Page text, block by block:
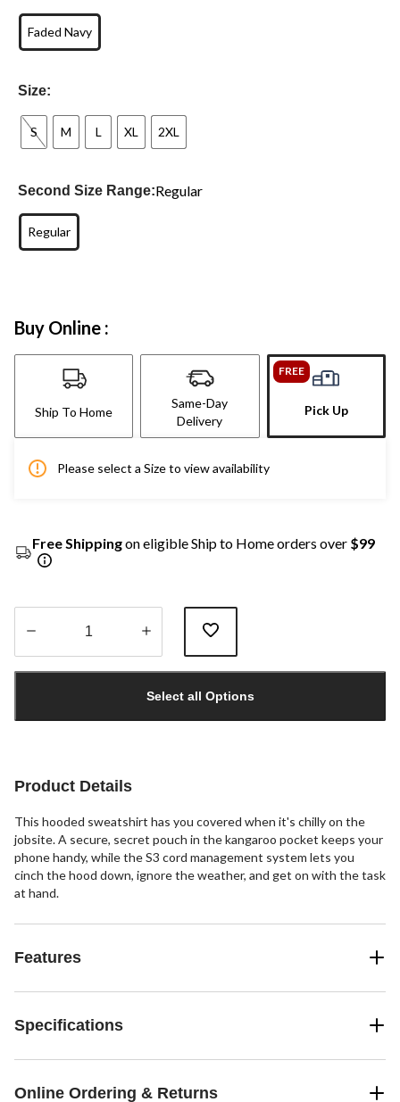
Faded Navy
Size:
S M L XL 2XL
Second Size Range:Regular
Regular
Buy Online :
Ship To Home
Same-Day
Delivery
FREE
Pick Up
Please select a Size to view availability
Free Shippingon eligible Ship to Home orders over $99
1
Select all Options
Product Details
This hooded sweatshirt has you covered when it's chilly on the
jobsite. A secure, secret pouch in the kangaroo pocket keeps your
phone handy, while the S3 cord management system lets you
cinch the hood down, ignore the weather, and get on with the task
at hand.
Features
Specifications
Online Ordering & Returns